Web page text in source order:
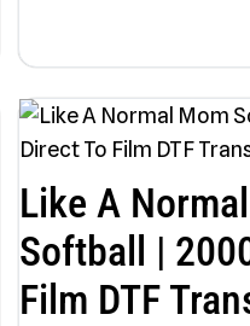
Like A
Softball |
Film DTF